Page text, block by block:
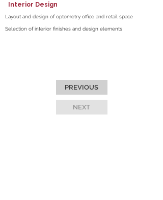
Interior Design
Layout and design of optometry office and retail space
Selection of interior finishes and design elements
PREVIOUS
NEXT